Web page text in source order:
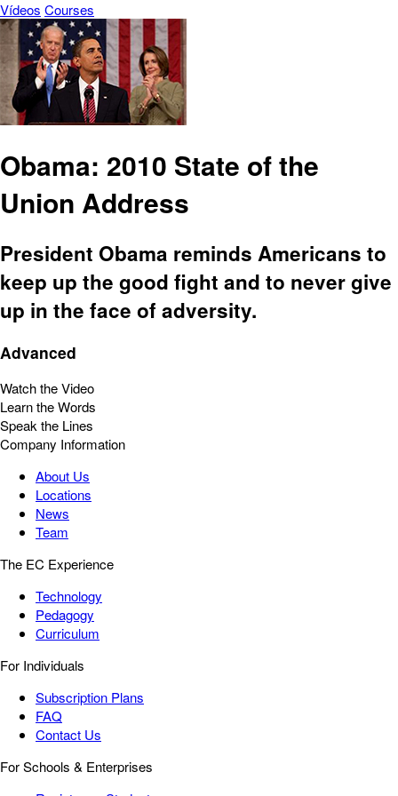
Vídeos Courses
Obama: 2010 State of the
Union Address
President Obama reminds Americans to
keep up the good fight and to never give
up in the face of adversity.
Advanced
Watch the Video
Learn the Words
Speak the Lines
Company Information
About Us
Locations
News
Team
The EC Experience
Technology
Pedagogy
Curriculum
For Individuals
Subscription Plans
FAQ
Contact Us
For Schools & Enterprises